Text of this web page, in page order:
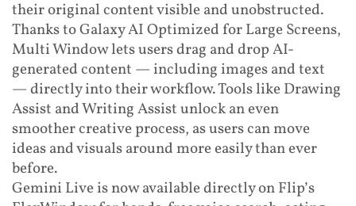
their original content visible and unobstructed.
Thanks to Galaxy AI Optimized for Large Screens,
Multi Window lets users drag and drop AI-
generated content — including images and text
— directly into their workflow. Tools like Drawing
Assist and Writing Assist unlock an even
smoother creative process, as users can move
ideas and visuals around more easily than ever
before.
Gemini Live is now available directly on Flip’s